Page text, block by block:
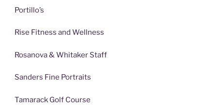
Portillo’s
Rise Fitness and Wellness
Rosanova & Whitaker Staff
Sanders Fine Portraits
Tamarack Golf Course